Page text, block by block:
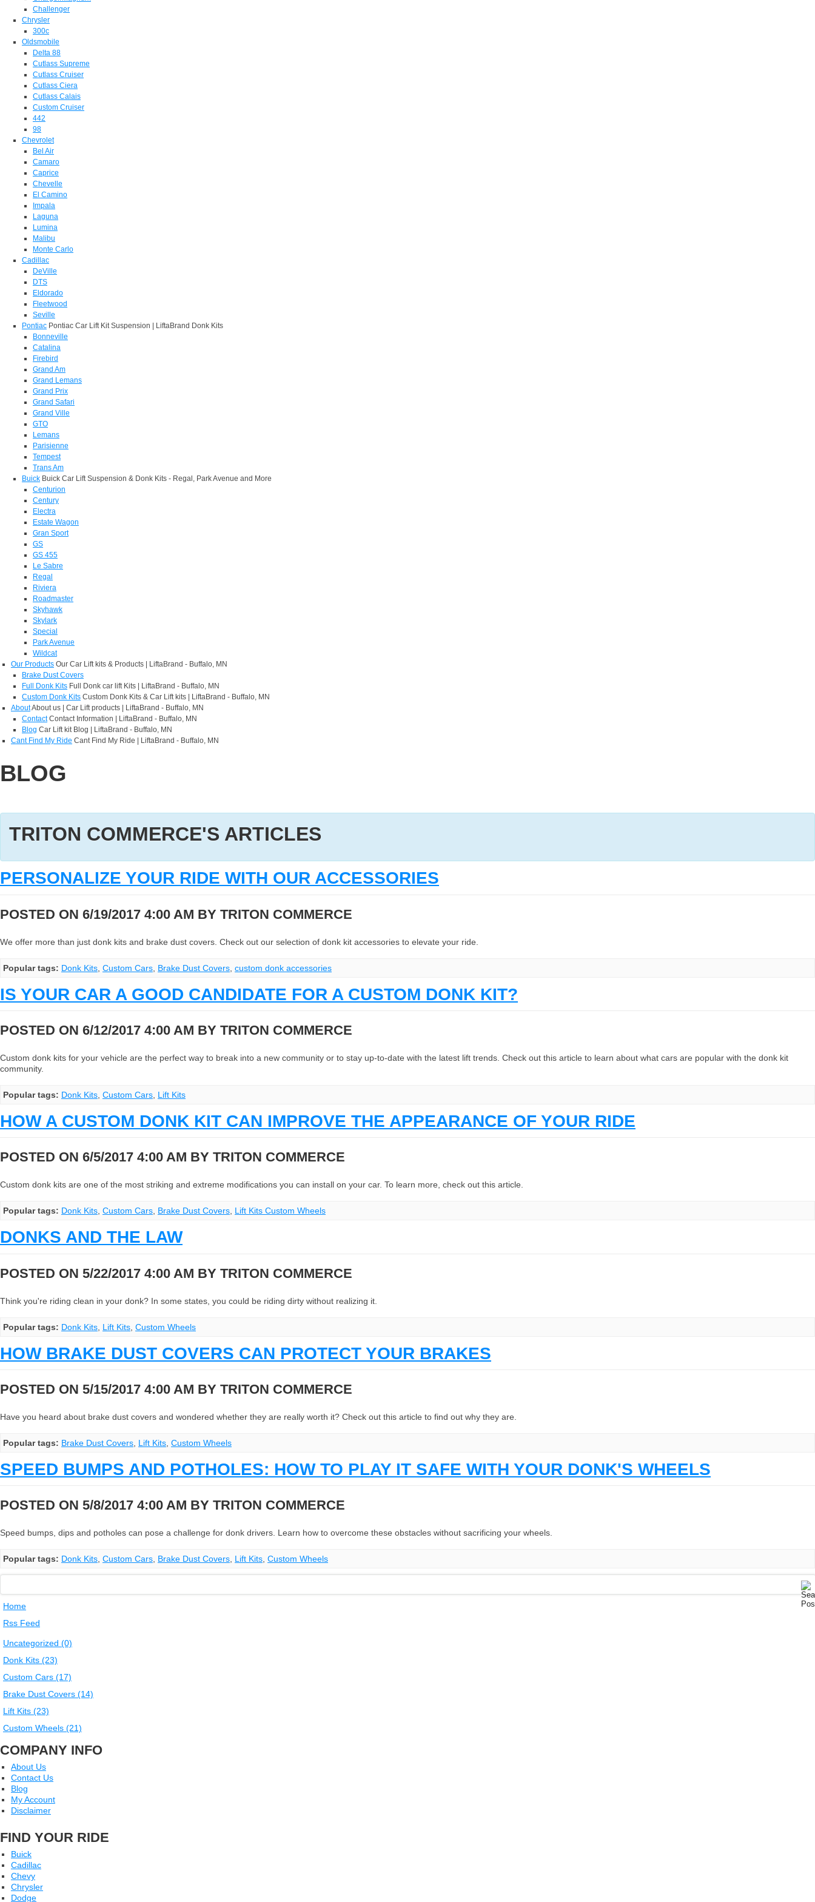
Challenger
Chrysler
300c
Oldsmobile
Delta 88
Cutlass Supreme
Cutlass Cruiser
Cutlass Ciera
Cutlass Calais
Custom Cruiser
442
98
Chevrolet
Bel Air
Camaro
Caprice
Chevelle
El Camino
Impala
Laguna
Lumina
Malibu
Monte Carlo
Cadillac
DeVille
DTS
Eldorado
Fleetwood
Seville
Pontiac Pontiac Car Lift Kit Suspension | LiftaBrand Donk Kits
Bonneville
Catalina
Firebird
Grand Am
Grand Lemans
Grand Prix
Grand Safari
Grand Ville
GTO
Lemans
Parisienne
Tempest
Trans Am
Buick Buick Car Lift Suspension & Donk Kits - Regal, Park Avenue and More
Centurion
Century
Electra
Estate Wagon
Gran Sport
GS
GS 455
Le Sabre
Regal
Riviera
Roadmaster
Skyhawk
Skylark
Special
Park Avenue
Wildcat
Our Products Our Car Lift kits & Products | LiftaBrand - Buffalo, MN
Brake Dust Covers
Full Donk Kits Full Donk car lift Kits | LiftaBrand - Buffalo, MN
Custom Donk Kits Custom Donk Kits & Car Lift kits | LiftaBrand - Buffalo, MN
AboutAbout us | Car Lift products | LiftaBrand - Buffalo, MN
Contact Contact Information | LiftaBrand - Buffalo, MN
Blog Car Lift kit Blog | LiftaBrand - Buffalo, MN
Cant Find My Ride Cant Find My Ride | LiftaBrand - Buffalo, MN
BLOG
TRITON COMMERCE'S ARTICLES
PERSONALIZE YOUR RIDE WITH OUR ACCESSORIES
POSTED ON 6/19/2017 4:00 AM BY TRITON COMMERCE
We offer more than just donk kits and brake dust covers. Check out our selection of donk kit accessories to elevate your ride.
Popular tags: Donk Kits Custom Cars Brake Dust Covers custom donk accessories
IS YOUR CAR A GOOD CANDIDATE FOR A CUSTOM DONK KIT?
POSTED ON 6/12/2017 4:00 AM BY TRITON COMMERCE
Custom donk kits for your vehicle are the perfect way to break into a new community or to stay up-to-date with the latest lift trends. Check out this article to learn about what cars are popular with the donk kit
community.
Popular tags: Donk Kits Custom Cars Lift Kits
HOW A CUSTOM DONK KIT CAN IMPROVE THE APPEARANCE OF YOUR RIDE
POSTED ON 6/5/2017 4:00 AM BY TRITON COMMERCE
Custom donk kits are one of the most striking and extreme modifications you can install on your car. To learn more, check out this article.
Popular tags: Donk Kits, Custom Cars, Brake Dust Covers, Lift Kits Custom Wheels
DONKS AND THE LAW
POSTED ON 5/22/2017 4:00 AM BY TRITON COMMERCE
Think you're riding clean in your donk? In some states, you could be riding dirty without realizing it.
Popular tags: Donk Kits Lift Kits Custom Wheels
HOW BRAKE DUST COVERS CAN PROTECT YOUR BRAKES
POSTED ON 5/15/2017 4:00 AM BY TRITON COMMERCE
Have you heard about brake dust covers and wondered whether they are really worth it? Check out this article to find out why they are.
Popular tags: Brake Dust Covers Lift Kits Custom Wheels
SPEED BUMPS AND POTHOLES: HOW TO PLAY IT SAFE WITH YOUR DONK'S WHEELS
POSTED ON 5/8/2017 4:00 AM BY TRITON COMMERCE
Speed bumps, dips and potholes can pose a challenge for donk drivers. Learn how to overcome these obstacles without sacrificing your wheels.
Popular tags: Donk Kits, Custom Cars, Brake Dust Covers, Lift Kits, Custom Wheels
Home
Rss Feed
Uncategorized (0)
Donk Kits (23)
Custom Cars (17)
Brake Dust Covers (14)
Lift Kits (23)
Custom Wheels (21)
COMPANY INFO
About Us
Contact Us
Blog
My Account
Disclaimer
FIND YOUR RIDE
Buick
Cadillac
Chevy
Chrysler
Dodge